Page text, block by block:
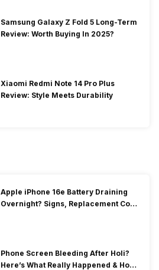
Samsung Galaxy Z Fold 5 Long-Term
Review: Worth Buying In 2025?
Xiaomi Redmi Note 14 Pro Plus
Review: Style Meets Durability
Apple iPhone 16e Battery Draining
Overnight? Signs, Replacement Cost
Phone Screen Bleeding After Holi?
Here’s What Really Happened & How